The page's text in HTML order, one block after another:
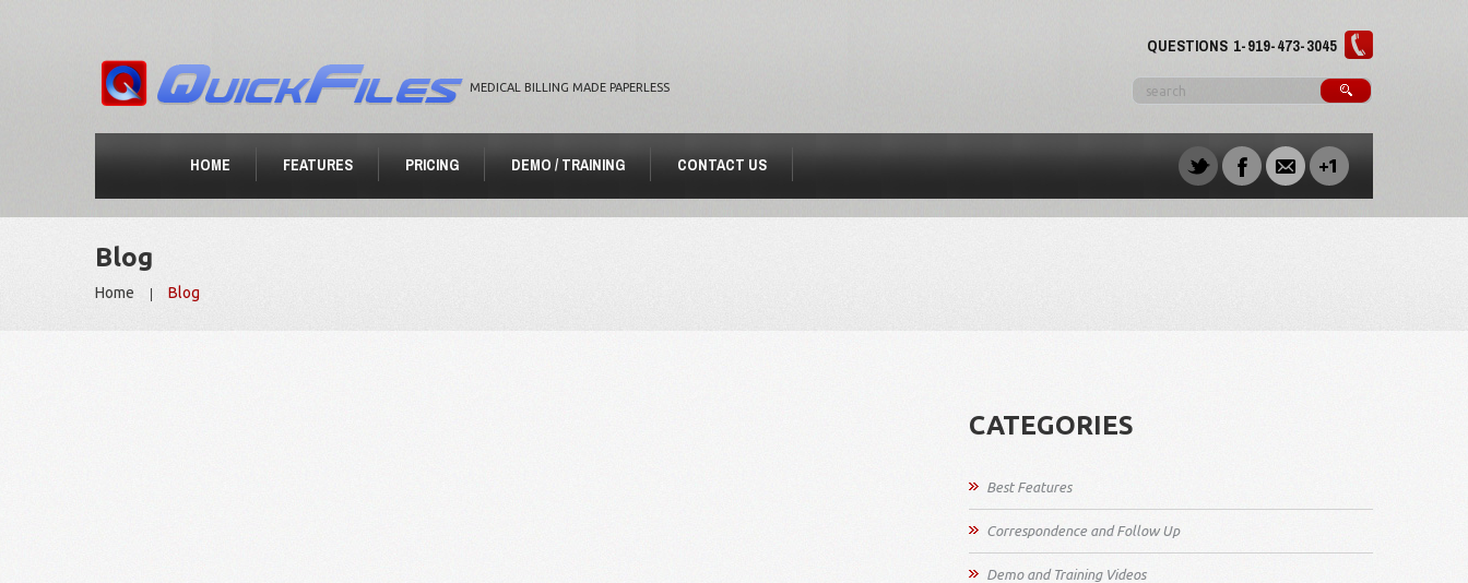
MEDICAL BILLING MADE PAPERLESS
QUESTIONS 1-919-473-3045
HOME FEATURES PRICING DEMO / TRAINING CONTACT US
Blog
Home Blog
CATEGORIES
Best Features
Correspondence and Follow Up
Demo and Training Videos